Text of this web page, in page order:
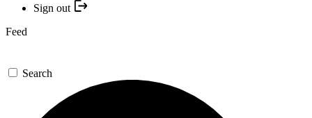
Sign out
Feed
Search